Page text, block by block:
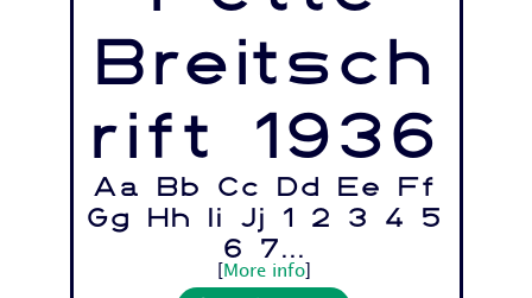
Breitsch
rift 1936
Aa Bb Cc Dd Ee Ff
Gg Hh Ii Jj 1 2 3 4 5
6 7...
More info]